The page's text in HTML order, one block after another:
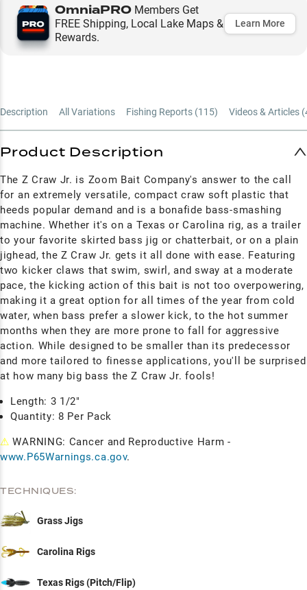
OmniaPRO Members Get
FREE Shipping, Local Lake Maps &
Rewards.
Learn More
Description All Variations Fishing Reports (115) Videos & Articles (
Product Description
The Z Craw Jr. is Zoom Bait Company's answer to the call
for an extremely versatile, compact craw soft plastic that
heeds popular demand and is a bonafide bass-smashing
machine. Whether it's on a Texas or Carolina rig, as a trailer
to your favorite skirted bass jig or chatterbait, or on a plain
jighead, the Z Craw Jr. gets it all done with ease. Featuring
two kicker claws that swim, swirl, and sway at a moderate
pace, the kicking action of this bait is not too overpowering,
making it a great option for all times of the year from cold
water, when bass prefer a slower kick, to the hot summer
months when they are more prone to fall for aggressive
action. While designed to be smaller than its predecessor
and more tailored to finesse applications, you'll be surprised
at how many big bass the Z Craw Jr. fools!
Length: 3 1/2"
Quantity: 8 Per Pack
⚠WARNING: Cancer and Reproductive Harm -
www.P65Warnings.ca.gov.
TECHNIQUES:
Grass Jigs
Carolina Rigs
Texas Rigs (Pitch/Flip)